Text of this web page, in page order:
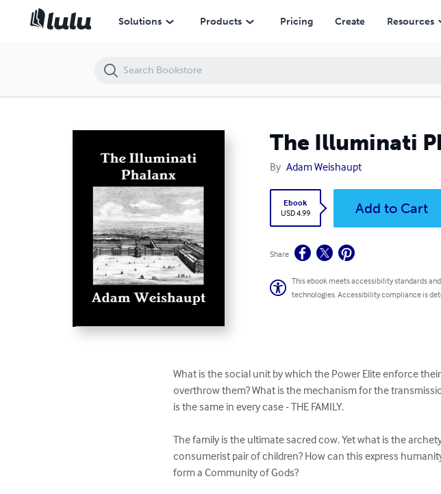
Solutions Products Pricing Create Resources
The Illuminati
By Adam Weishaupt
Ebook
USD 4.99
Add to Cart
Share
This ebook meets accessibility standards
technologies. Accessibility compliance is
What is the social unit by which the Power Elite enforce
overthrow them? What is the mechanism for the
is the same in every case - THE FAMILY.
The family is the ultimate sacred cow. Yet what is the
consumerist pair of children? How can this express
form a Community of Gods?
The Illuminati Phalanx